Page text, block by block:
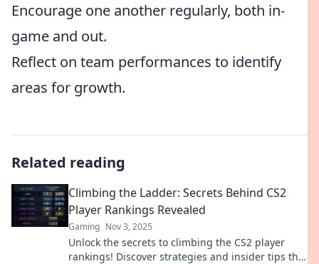
Encourage one another regularly, both in-
game and out.
Reflect on team performances to identify
areas for growth.
Related reading
Climbing the Ladder: Secrets Behind CS2
Player Rankings Revealed
Gaming Nov 3, 2025
Unlock the secrets to climbing the CS2 player
rankings! Discover strategies and insider tips that